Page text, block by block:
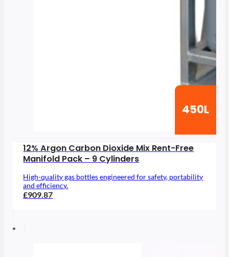
450L
12% Argon Carbon Dioxide Mix Rent-Free
Manifold Pack – 9 Cylinders
High-quality gas bottles engineered for safety, portability
and efficiency.
£909.87